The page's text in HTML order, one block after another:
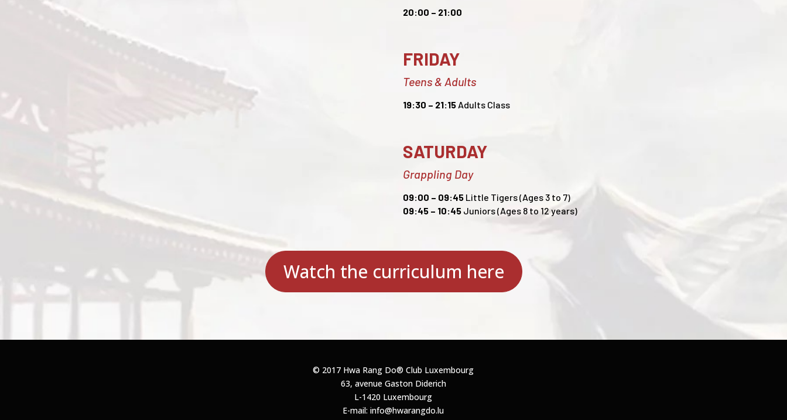
20:00 – 21:00
FRIDAY
Teens & Adults
19:30 – 21:15 Adults Class
SATURDAY
Grappling Day
09:00 – 09:45 Little Tigers (Ages 3 to 7)
09:45 – 10:45 Juniors (Ages 8 to 12 years)
Watch the curriculum here
© 2017 Hwa Rang Do®Club Luxembourg
63, avenue Gaston Diderich
L-1420 Luxembourg
E-mail: info@hwarangdo.lu